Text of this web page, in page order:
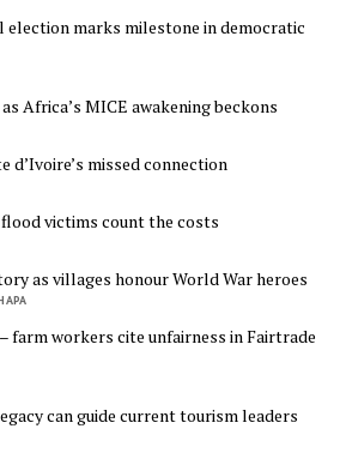
election marks milestone in democratic
Africa’s MICE awakening beckons
d’Ivoire’s missed connection
flood victims count the costs
as villages honour World War heroes
farm workers cite unfairness in Fairtrade
can guide current tourism leaders